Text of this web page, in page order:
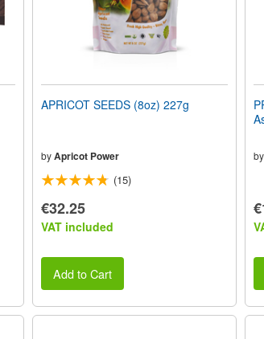
APRICOT SEEDS (8oz) 227g
by Apricot Power
(15)
€32.25
VAT included
Add to Cart
by